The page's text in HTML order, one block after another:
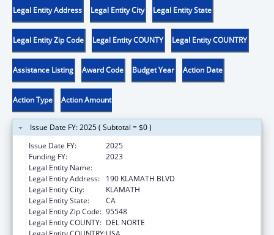
Legal Entity Address Legal Entity City Legal Entity State
Legal Entity Zip Code Legal Entity COUNTY Legal Entity COUNTRY
Assistance Listing Award Code Budget Year Action Date
Action Type Action Amount
Issue Date FY: 2025 ( Subtotal = $0 )
Issue Date FY:
2025
Funding FY:
2023
Legal Entity Name:
Legal Entity Address:
190 KLAMATH BLVD
Legal Entity City:
KLAMATH
Legal Entity State:
CA
Legal Entity Zip Code: 95548
Legal Entity COUNTY: DEL NORTE